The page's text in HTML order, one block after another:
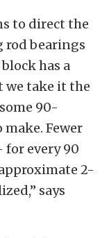
to direct the
rod bearings
has a
take it the
90-
Fewer
every 90
2-
says